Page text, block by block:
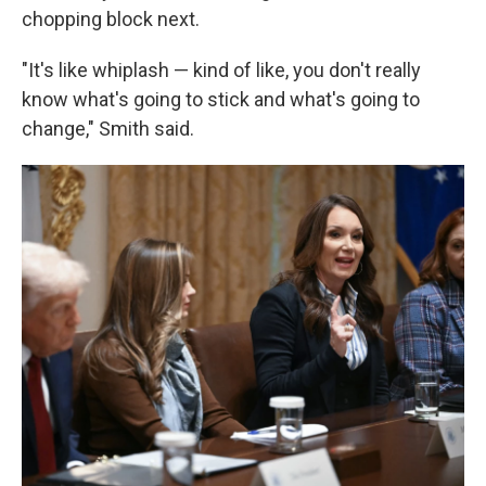
chopping block next.
"It's like whiplash — kind of like, you don't really
know what's going to stick and what's going to
change," Smith said.